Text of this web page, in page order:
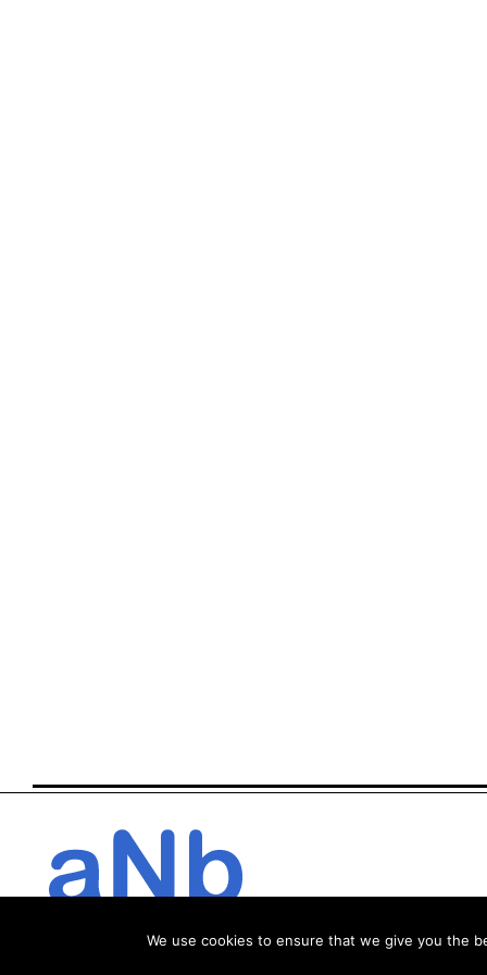
We use cookies to ensure that we give you the